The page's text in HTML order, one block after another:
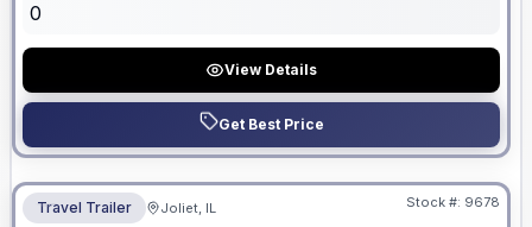
0
View Details
Get Best Price
No Hidden Fees
Travel Trailer Joliet, IL Stock #: 9678